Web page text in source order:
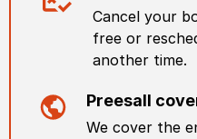
Cancel your
free or
another time.
Preesall
We cover the